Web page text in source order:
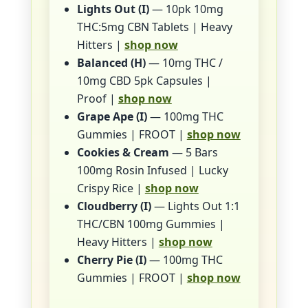
Lights Out (I)— 10pk 10mg
THC:5mg CBN Tablets | Heavy
Hitters | shop now
Balanced (H)— 10mg THC /
10mg CBD 5pk Capsules |
Proof | shop now
Grape Ape (I)— 100mg THC
Gummies | FROOT | shop now
Cookies & Cream — 5 Bars
100mg Rosin Infused | Lucky
Crispy Rice | shop now
Cloudberry (I)— Lights Out 1:1
THC/CBN 100mg Gummies |
Heavy Hitters | shop now
Cherry Pie (I)— 100mg THC
Gummies | FROOT | shop now